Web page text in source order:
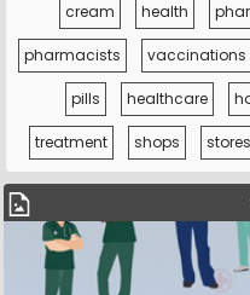
cream health
pharmacists vaccinations
pills healthcare
treatment shops stores